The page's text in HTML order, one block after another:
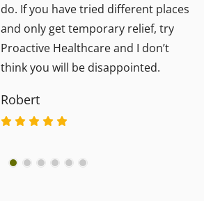
do. If you have tried different places
and only get temporary relief, try
Proactive Healthcare and I don’t
think you will be disappointed.
Robert